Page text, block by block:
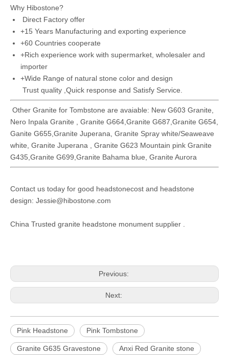
Why Hibostone?
Direct Factory offer
+15 Years Manufacturing and exporting experience
+60 Countries cooperate
+Rich experience work with supermarket, wholesaler and
importer
+Wide Range of natural stone color and design
Trust quality ,Quick response and Satisfy Service.
Other Granite for Tombstone are avaiable: New G603 Granite,
Nero Inpala Granite , Granite G664,Granite G687,Granite G654,
Ganite G655,Granite Juperana, Granite Spray white/Seaweave
white, Granite Juperana , Granite G623 Mountain pink Granite
G435,Granite G699,Granite Bahama blue, Granite Aurora
Contact us today for good headstonecost and headstone
design: Jessie@hibostone.com
China Trusted granite headstone monument supplier .
Previous:
Next:
Pink Headstone Pink Tombstone
Granite G635 Gravestone Anxi Red Granite stone